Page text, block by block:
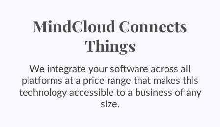
MindCloud Connects
Things
We integrate your software across all
platforms at a price range that makes this
technology accessible to a business of any
size.